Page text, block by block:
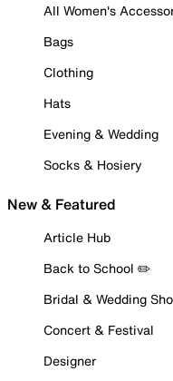
All Women's
Bags
Clothing
Hats
Evening & Wedding
Socks & Hosiery
New & Featured
Article Hub
Back to School ✏️
Bridal & Wedding
Concert & Festival
Designer